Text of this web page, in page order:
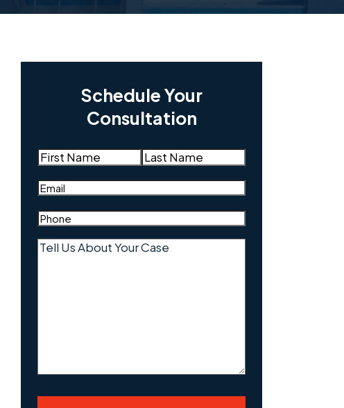
Schedule Your
Consultation
Name(Required)
Email
Phone
Tell